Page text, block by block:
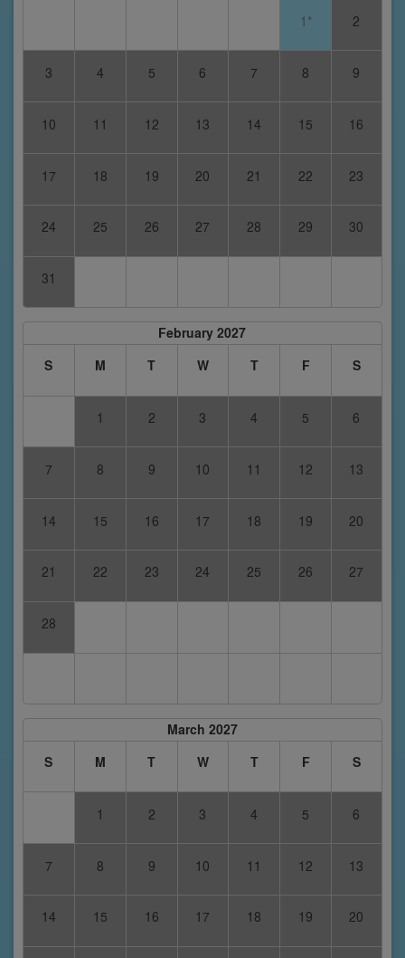
1* 2
3 4 5 6 7 8 9
10 11 12 13 14 15 16
17 18 19 20 21 22 23
24 25 26 27 28 29 30
31
February 2027
S
M T W T F S
1 2 3 4 5 6
7 8 9 10 11 12 13
14 15 16 17 18 19 20
21 22 23 24 25 26 27
28
March 2027
S
M T W T F S
1 2 3 4 5 6
7 8 9 10 11 12 13
14 15 16 17 18 19 20